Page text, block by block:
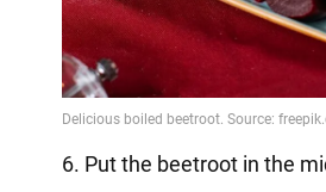
6. Put the beetroot in the